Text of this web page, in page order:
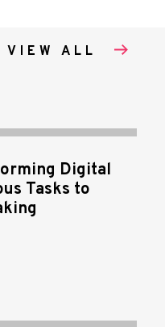
VIEW ALL
Digital
Tasks to